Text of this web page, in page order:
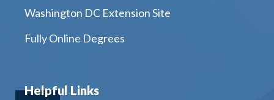
Washington DC Extension Site
Fully Online Degrees
Helpful Links